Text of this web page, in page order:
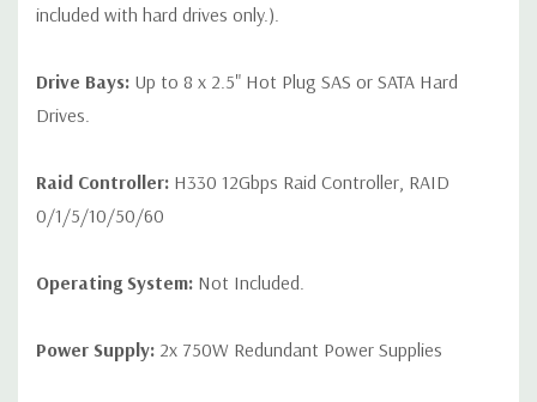
included with hard drives only.).
Drive Bays: Up to 8 x 2.5" Hot Plug SAS or SATA Hard
Drives.
Raid Controller: H330 12Gbps Raid Controller, RAID
0/1/5/10/50/60
Operating System: Not Included.
Power Supply: 2x 750W Redundant Power Supplies